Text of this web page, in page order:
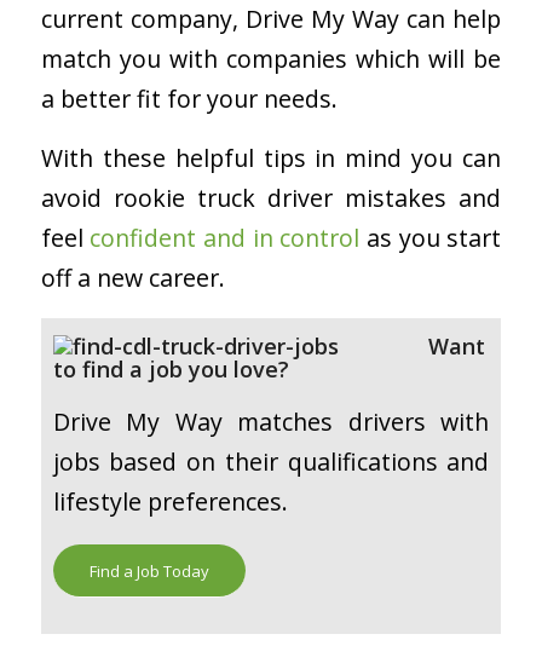
current company, Drive My Way can help
match you with companies which will be
a better fit for your needs.
With these helpful tips in mind you can
avoid rookie truck driver mistakes and
feel confident and in control as you start
off a new career.
Want
to find a job you love?
Drive My Way matches drivers with
jobs based on their qualifications and
lifestyle preferences.
Find a Job Today